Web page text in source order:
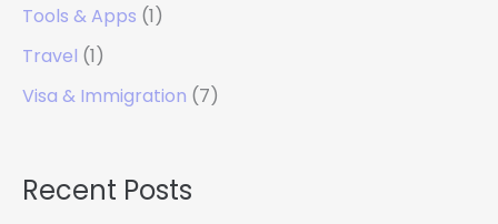
Tools & Apps (1)
Travel (1)
Visa & Immigration (7)
Recent Posts